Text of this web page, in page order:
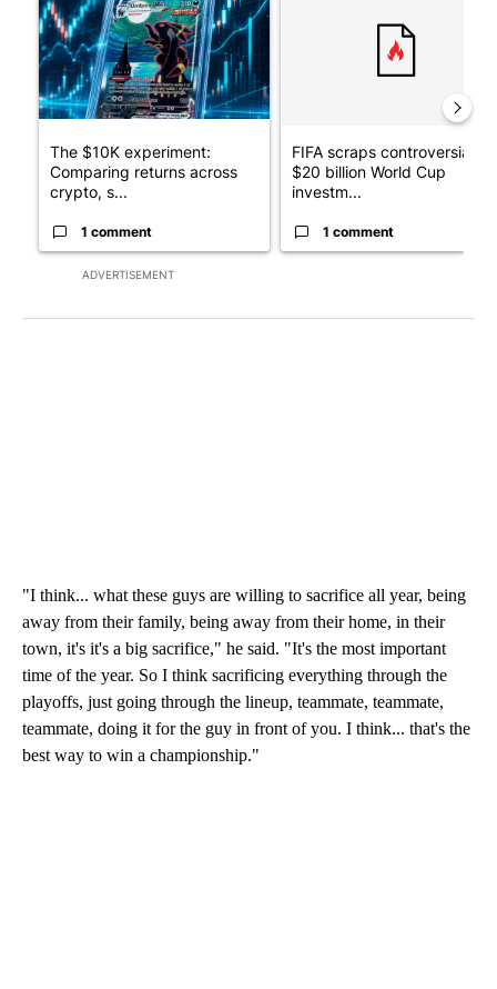
ADVERTISEMENT
The $10K experiment:
Comparing returns across
crypto, s...
1 comment
FIFA scraps controversial
$20 billion World Cup
investm...
1 comment
"I think... what these guys are willing to sacrifice all year, being
away from their family, being away from their home, in their
town, it's it's a big sacrifice," he said. "It's the most important
time of the year. So I think sacrificing everything through the
playoffs, just going through the lineup, teammate, teammate,
teammate, doing it for the guy in front of you. I think... that's the
best way to win a championship."